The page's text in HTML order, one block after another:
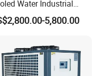
Water Industrial
5,800.00